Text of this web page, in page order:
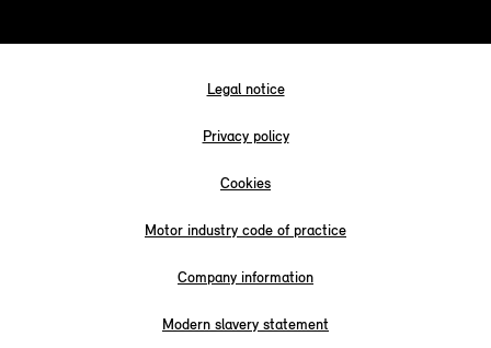
Legal notice
Privacy policy
Cookies
Motor industry code of practice
Company information
Modern slavery statement